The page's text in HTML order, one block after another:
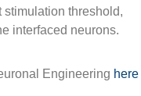
threshold,
interfaced neurons.
Engineering here